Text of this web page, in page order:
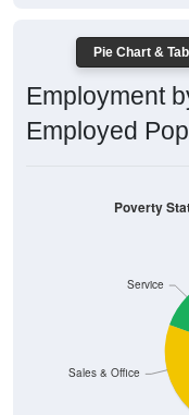
Employment
Employed